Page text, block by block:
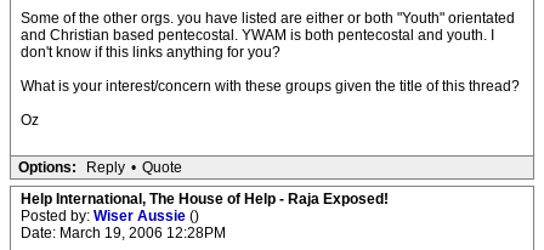
Some of the other orgs. you have listed are either or both "Youth" orientated
and Christian based pentecostal. YWAM is both pentecostal and youth. I
don't know if this links anything for you?
What is your interest/concern with these groups given the title of this thread?
Oz
Options: Reply • Quote
Help International, The House of Help - Raja Exposed!
Posted by: Wiser Aussie ()
Date: March 19, 2006 12:28PM